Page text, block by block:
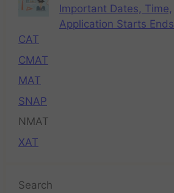
Important Dates, Time,
Application Starts Ends
CAT
CMAT
MAT
SNAP
NMAT
XAT
Search